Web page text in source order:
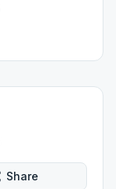
Share